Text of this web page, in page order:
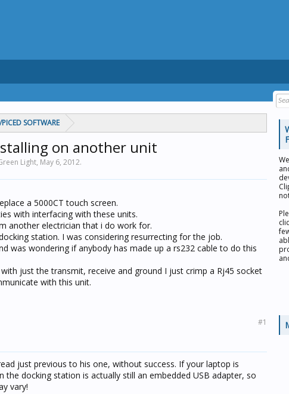
SOFTWARE
on another unit
Light, May 6, 2012.
a 5000CT touch screen.
with interfacing with these units.
another electrician that i do work for.
station. I was considering resurrecting for the job.
was wondering if anybody has made up a rs232 cable to do this
just the transmit, receive and ground I just crimp a Rj45 socket
with this unit.
#1
just previous to his one, without success. If your laptop is
docking station is actually still an embedded USB adapter, so
vary!